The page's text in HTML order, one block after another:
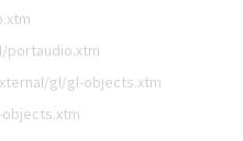
gl/gl-objects.xtm